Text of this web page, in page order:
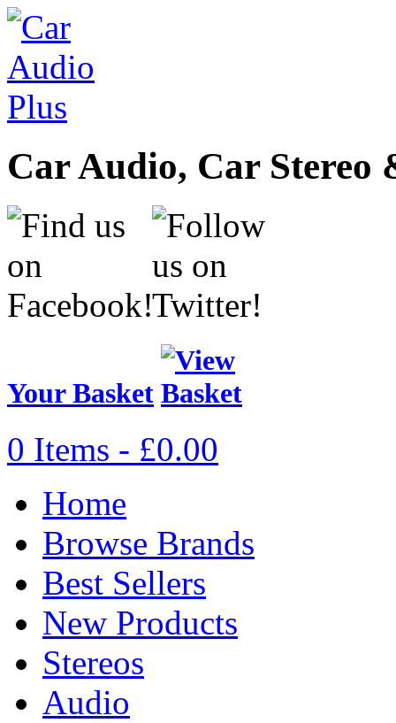
Car Audio, Car
Your Basket
0 Items - £0.00
Home
Browse Brands
Best Sellers
New Products
Stereos
Audio